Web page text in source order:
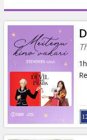
Events
News
Gift
cards
Cinema
snacks